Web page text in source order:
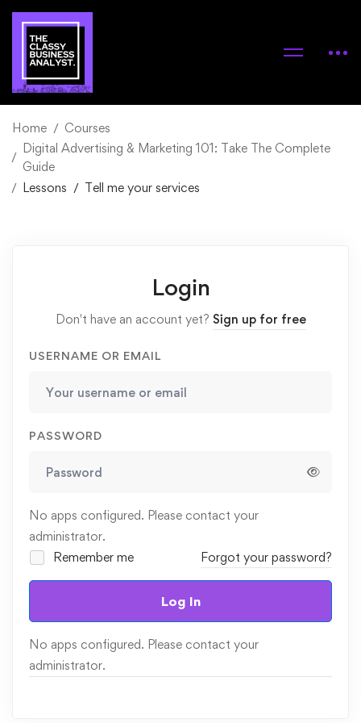
Home
Courses
Digital Advertising & Marketing 101: Take The Complete
Guide
Lessons
Tell me your services
Login
Don't have an account yet? Sign up for free
USERNAME OR EMAIL
PASSWORD
No apps configured. Please contact your
administrator.
Remember me
Forgot your password?
Log In
No apps configured. Please contact your
administrator.